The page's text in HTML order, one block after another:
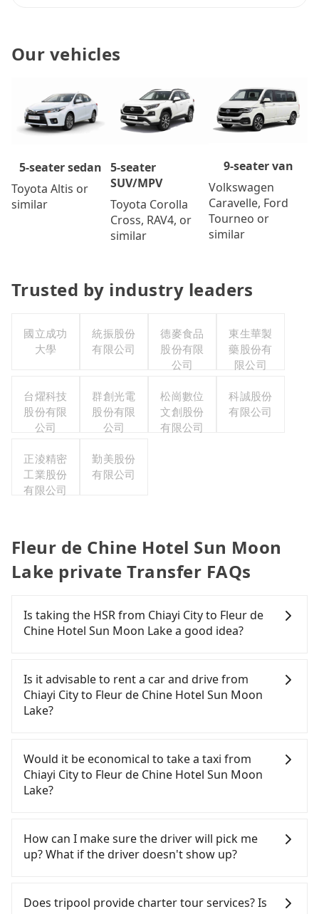
Our vehicles
5-seater sedan
Toyota Altis or
similar
5-seater
SUV/MPV
Toyota Corolla
Cross, RAV4, or
similar
9-seater van
Volkswagen
Caravelle, Ford
Tourneo or
similar
Trusted by industry leaders
國立成功
大學
統振股份
有限公司
德麥食品
股份有限
公司
東生華製
藥股份有
限公司
台燿科技
股份有限
公司
群創光電
股份有限
公司
松崗數位
文創股份
有限公司
科誠股份
有限公司
正淩精密
工業股份
有限公司
勤美股份
有限公司
Fleur de Chine Hotel Sun Moon
Lake private Transfer FAQs
Is taking the HSR from Chiayi City to Fleur de
Chine Hotel Sun Moon Lake a good idea?
Chiayi City to Fleur de Chine Hotel Sun Moon Lake,
HSR is expensive and slow. From the earliest
departure at 06:21 to the latest at 23:27, there are
Chiayi City and head to the nearest Chiayi HSR
station, a taxi ride would cost about NT$400 and
take approximately 25 minutes. After arriving at
minutes. Then, take a 22-35-minute (28 min on
average) HSR ride from Chiayi Station to Taichung
HSR Station. The ticket price is NT$380 per person,
wait for a ride at the taxi stand, and after a trip of
about 70 minutes with a fare of NT$2,500, you will
Is it advisable to rent a car and drive from
Chiayi City to Fleur de Chine Hotel Sun Moon
Lake?
confident in your driving skills, and you do not
need to rest in the car (since you will be the one
driving), and most importantly, if you plan to make
the Chiayi City area, is likely your cheapest option.
After registering on the iRent app, you can rent a
small car for NT$115-205 per hour with an
estimated cost from Chiayi City (West District) to
Would it be economical to take a taxi from
Chiayi City to Fleur de Chine Hotel Sun Moon
Lake?
City area, you can use apps to hail a cab from
55688 Taiwan Taxi, and if you cannot hail a cab on
the street, you can also consider calling taxi fleets,
車隊 to try to book a ride. Based on the meter, the
How can I make sure the driver will pick me
up? What if the driver doesn't show up?
getting an order ID, the reservation is confirmed.
Does tripool provide charter tour services? Is